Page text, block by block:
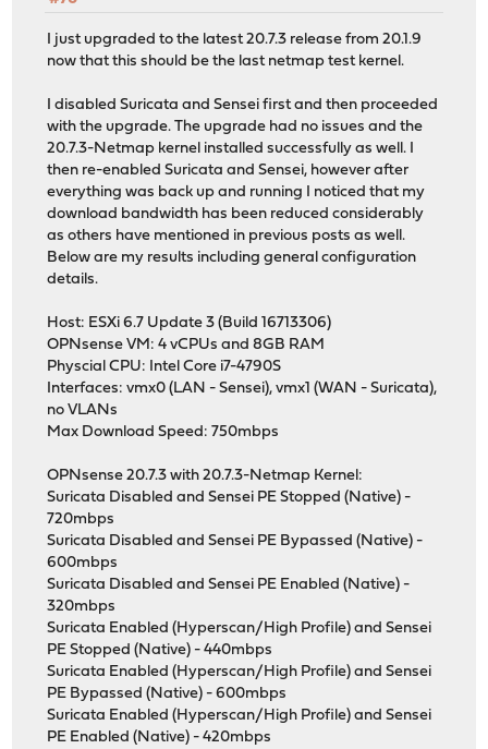
I just upgraded to the latest 20.7.3 release from 20.1.9
now that this should be the last netmap test kernel.
I disabled Suricata and Sensei first and then proceeded
with the upgrade. The upgrade had no issues and the
20.7.3-Netmap kernel installed successfully as well. I
then re-enabled Suricata and Sensei, however after
everything was back up and running I noticed that my
download bandwidth has been reduced considerably
as others have mentioned in previous posts as well.
Below are my results including general configuration
details.
Host: ESXi 6.7 Update 3 (Build 16713306)
OPNsense VM: 4 vCPUs and 8GB RAM
Physcial CPU: Intel Core i7-4790S
Interfaces: vmx0 (LAN - Sensei), vmx1 (WAN - Suricata),
no VLANs
Max Download Speed: 750mbps
OPNsense 20.7.3 with 20.7.3-Netmap Kernel:
Suricata Disabled and Sensei PE Stopped (Native) -
720mbps
Suricata Disabled and Sensei PE Bypassed (Native) -
600mbps
Suricata Disabled and Sensei PE Enabled (Native) -
320mbps
Suricata Enabled (Hyperscan/High Profile) and Sensei
PE Stopped (Native) - 440mbps
Suricata Enabled (Hyperscan/High Profile) and Sensei
PE Bypassed (Native) - 600mbps
Suricata Enabled (Hyperscan/High Profile) and Sensei
PE Enabled (Native) - 420mbps